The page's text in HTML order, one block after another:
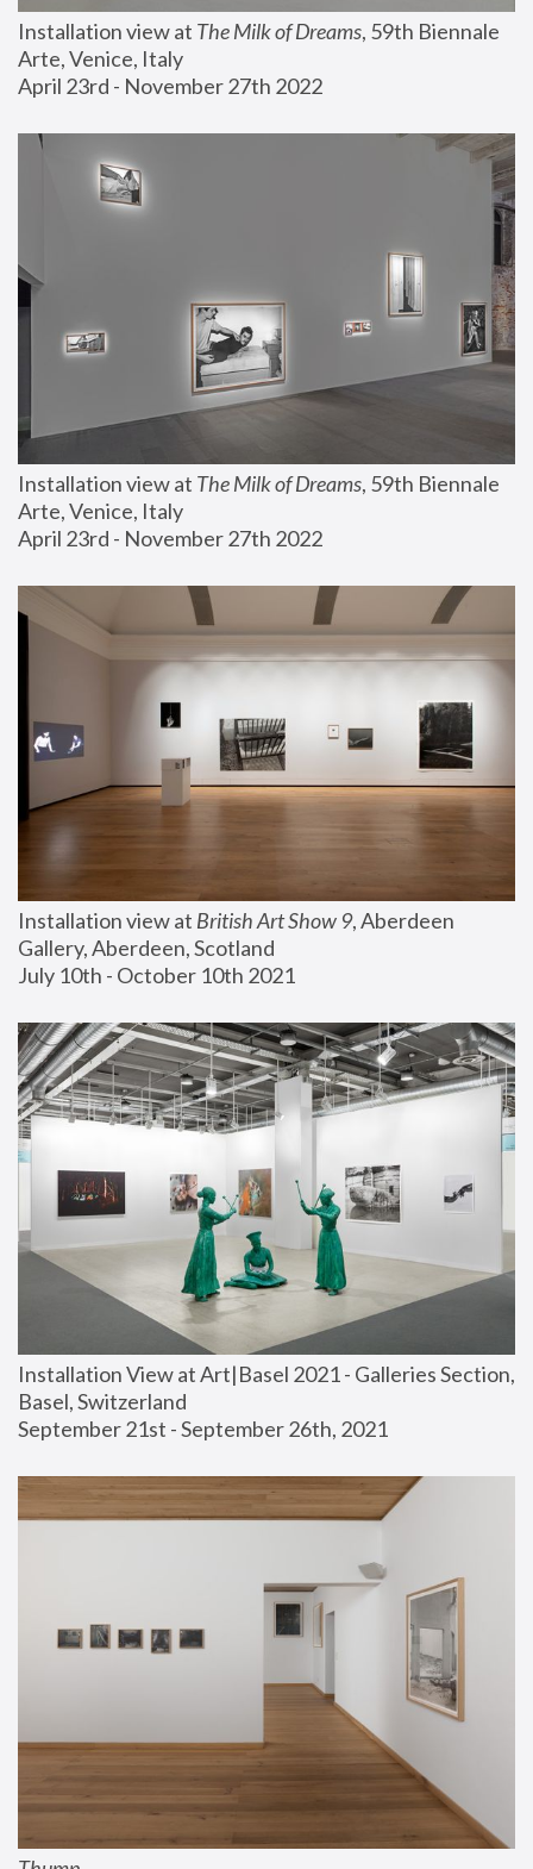
Installation view at The Milk of Dreams, 59th Biennale
Arte, Venice, Italy
April 23rd - November 27th 2022
Installation view at The Milk of Dreams, 59th Biennale
Arte, Venice, Italy
April 23rd - November 27th 2022
Installation view at British Art Show 9, Aberdeen
Gallery, Aberdeen, Scotland
July 10th - October 10th 2021
Installation View at Art|Basel 2021 - Galleries Section,
Basel, Switzerland
September 21st - September 26th, 2021